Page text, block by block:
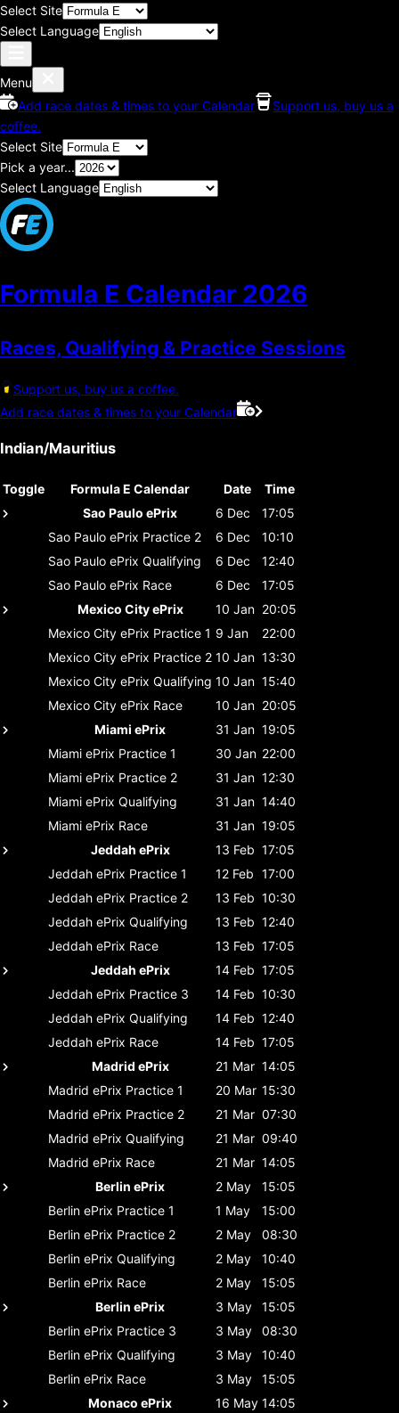
Select Site
Select Language
Menu
Add race dates & times to your Calendar
Support us, buy us a
coffee.
Select Site
Pick a year...
Select Language
Formula E Calendar 2026
Races, Qualifying & Practice Sessions
Support us, buy us a coffee.
Add race dates & times to your Calendar
Indian/Mauritius
Toggle Formula E Calendar Date
Time
Sao Paulo ePrix
6 Dec
17:05
Sao Paulo ePrix Practice 2 6 Dec
10:10
Sao Paulo ePrix Qualifying 6 Dec
12:40
Sao Paulo ePrix Race 6 Dec
17:05
Mexico City ePrix
10 Jan 20:05
Mexico City ePrix Practice 1 9 Jan
22:00
Mexico City ePrix Practice 2 10 Jan 13:30
Mexico City ePrix Qualifying 10 Jan 15:40
Mexico City ePrix Race 10 Jan 20:05
Miami ePrix
31 Jan 19:05
Miami ePrix Practice 1 30 Jan 22:00
Miami ePrix Practice 2 31 Jan 12:30
Miami ePrix Qualifying 31 Jan 14:40
Miami ePrix Race 31 Jan 19:05
Jeddah ePrix
13 Feb 17:05
Jeddah ePrix Practice 1 12 Feb 17:00
Jeddah ePrix Practice 2 13 Feb 10:30
Jeddah ePrix Qualifying 13 Feb 12:40
Jeddah ePrix Race 13 Feb 17:05
Jeddah ePrix
14 Feb 17:05
Jeddah ePrix Practice 3 14 Feb 10:30
Jeddah ePrix Qualifying 14 Feb 12:40
Jeddah ePrix Race 14 Feb 17:05
Madrid ePrix
21 Mar 14:05
Madrid ePrix Practice 1 20 Mar 15:30
Madrid ePrix Practice 2 21 Mar 07:30
Madrid ePrix Qualifying 21 Mar 09:40
Madrid ePrix Race 21 Mar 14:05
Berlin ePrix
2 May
15:05
Berlin ePrix Practice 1 1 May
15:00
Berlin ePrix Practice 2 2 May
08:30
Berlin ePrix Qualifying 2 May
10:40
Berlin ePrix Race 2 May
15:05
Berlin ePrix
3 May
15:05
Berlin ePrix Practice 3 3 May
08:30
Berlin ePrix Qualifying 3 May
10:40
Berlin ePrix Race 3 May
15:05
Monaco ePrix
16 May 14:05